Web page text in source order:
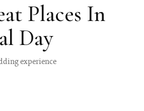
Places In
Day
experience